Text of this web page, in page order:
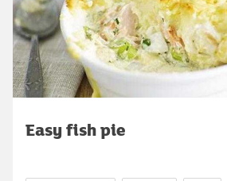
Easy fish pie